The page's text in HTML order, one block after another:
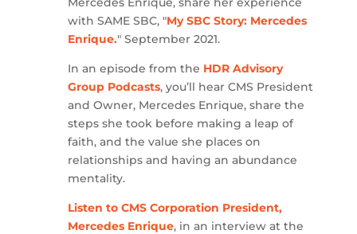
with SAME SBC, "My SBC Story: Mercedes
Enrique." September 2021.
In an episode from the HDR Advisory
Group Podcasts, you’ll hear CMS President
and Owner, Mercedes Enrique, share the
steps she took before making a leap of
faith, and the value she places on
relationships and having an abundance
mentality.
Listen to CMS Corporation President,
Mercedes Enrique, in an interview at the